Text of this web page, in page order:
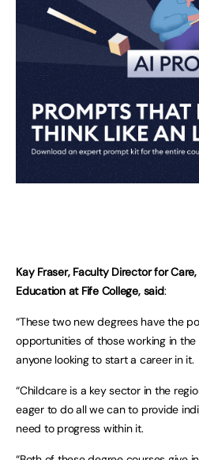
Kay Fraser, Faculty Director for
Education at Fife College, said:
“These two new degrees have the
opportunities of those working in
anyone looking to start a career in it.
“Childcare is a key sector in the
eager to do all we can to provide
need to progress within it.